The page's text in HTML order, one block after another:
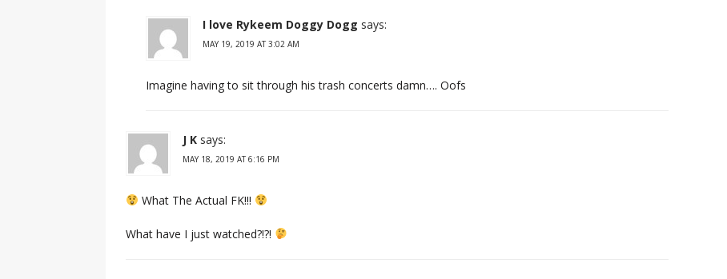
I love Rykeem Doggy Dogg says:
MAY 19, 2019 AT 3:02 AM
Imagine having to sit through his trash concerts damn…. Oofs
J K says:
MAY 18, 2019 AT 6:16 PM
What The Actual FK!!!
What have I just watched?!?!